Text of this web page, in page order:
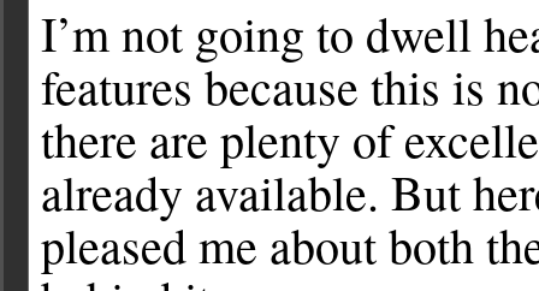
I’m not going to dwell
features because this is
there are plenty of
already available. But
pleased me about both